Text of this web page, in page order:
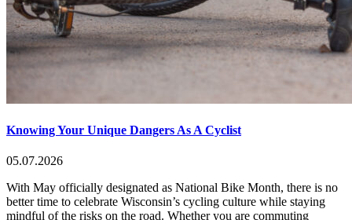
Knowing Your Unique Dangers As A Cyclist
05.07.2026
With May officially designated as National Bike Month, there is no
better time to celebrate Wisconsin’s cycling culture while staying
mindful of the risks on the road. Whether you are commuting